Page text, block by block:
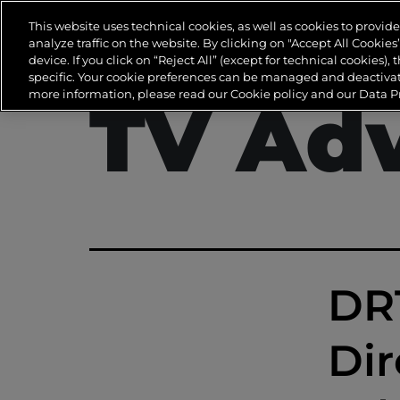
Tag:
TV
This website uses technical cookies, as well as cookies to
analyze traffic on the website. By clicking on "Accept All
device. If you click on “Reject All” (except for technical
specific. Your cookie preferences can be managed and
more information, please read our Cookie policy and our Data